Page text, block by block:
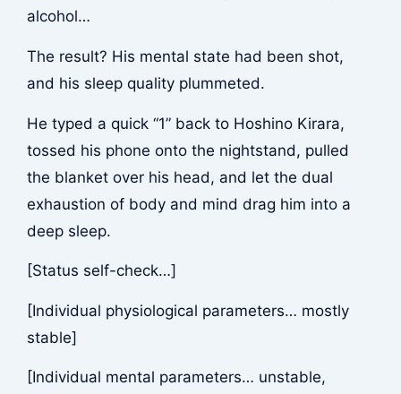
alcohol…
The result? His mental state had been shot,
and his sleep quality plummeted.
He typed a quick “1” back to Hoshino Kirara,
tossed his phone onto the nightstand, pulled
the blanket over his head, and let the dual
exhaustion of body and mind drag him into a
deep sleep.
[Status self-check…]
[Individual physiological parameters… mostly
stable]
[Individual mental parameters… unstable,